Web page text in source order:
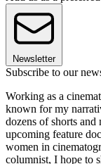
Newsletter
Subscribe to our
Working as a
known for my
dozens of shorts and
upcoming feature
women in
columnist, I hope to